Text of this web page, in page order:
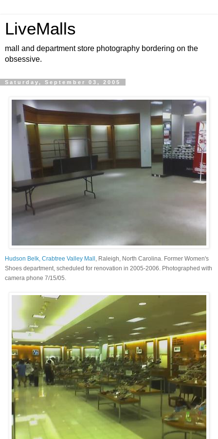
LiveMalls
mall and department store photography bordering on the
obsessive.
Saturday, September 03, 2005
Hudson Belk, Crabtree Valley Mall , Raleigh, North Carolina. Former Women's
Shoes department, scheduled for renovation in 2005-2006. Photographed with
camera phone 7/15/05.